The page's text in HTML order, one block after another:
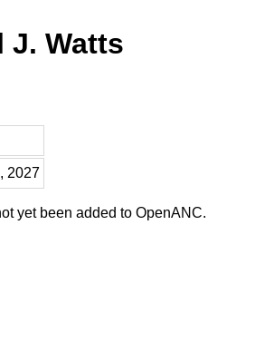
J. Watts
2027
yet been added to OpenANC.